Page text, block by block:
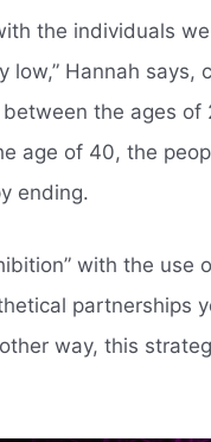
the individuals
Hannah says,
the ages
age of 40, the
ending.
with the use
partnerships
way, this